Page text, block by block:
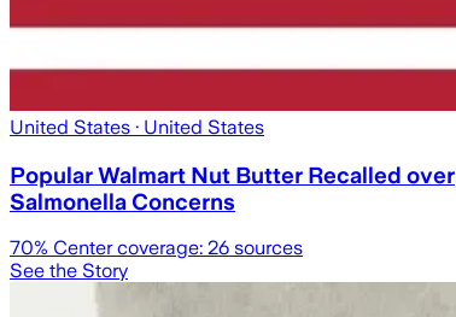
United States · United States
Popular Walmart Nut Butter Recalled over
Salmonella Concerns
70% Center coverage: 26 sources
See the Story